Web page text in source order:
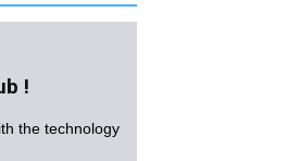
!
the technology